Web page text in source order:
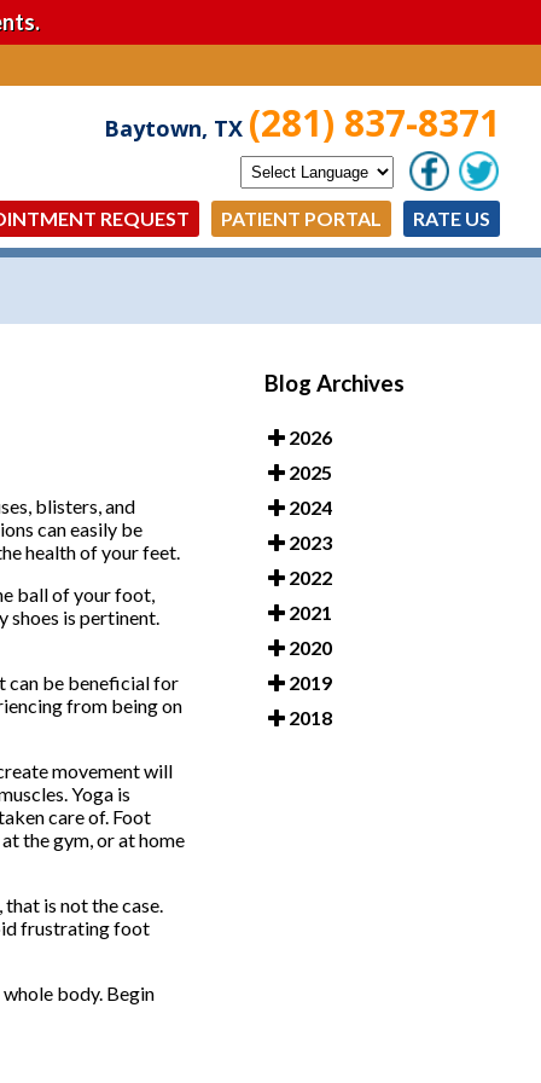
Baytown, TX (281) 837-8371
RATE US
PATIENT PORTAL
REQUEST
blisters, and
can easily be
health of your feet.
ball of your foot,
shoes is pertinent.
can be beneficial for
from being on
movement will
Yoga is
care of. Foot
the gym, or at home
is not the case.
frustrating foot
body. Begin
Blog Archives
2026
2025
2024
2023
2022
2021
2020
2019
2018